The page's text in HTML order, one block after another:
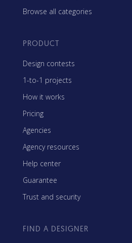
Browse all categories
PRODUCT
Design contests
1-to-1 projects
How it works
Pricing
Agencies
Agency resources
Help center
Guarantee
Trust and security
FIND A DESIGNER